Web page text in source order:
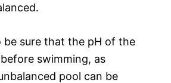
sure that the pH of the
swimming, as
pool can be